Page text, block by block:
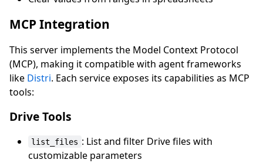
MCP Integration
This server implements the Model Context Protocol
(MCP), making it compatible with agent frameworks
like Distri. Each service exposes its capabilities as MCP
tools:
Drive Tools
list_files : List and filter Drive files with
customizable parameters